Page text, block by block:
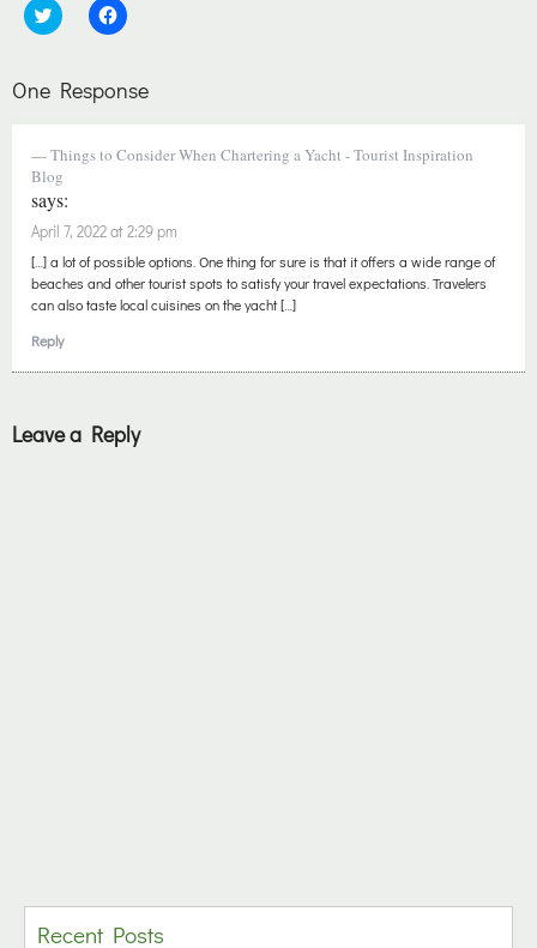
Click
to
(Opens
Click
to
(Opens
One Response
Things to Consider When Chartering a Yacht - Tourist Inspiration
Blog
says:
April 7, 2022 at 2:29 pm
[…] a lot of possible options. One thing for sure is that it offers a wide range of
beaches and other tourist spots to satisfy your travel expectations. Travelers
can also taste local cuisines on the yacht […]
Reply
Leave a Reply
Recent Posts